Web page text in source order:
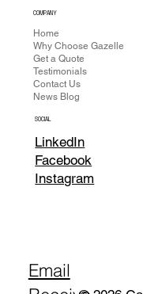
COMPANY
Home
Why Choose Gazelle
Get a Quote
Testimonials
Contact Us
News Blog
SOCIAL
LinkedIn
Facebook
Instagram
Email